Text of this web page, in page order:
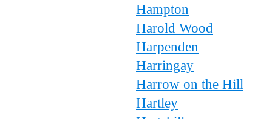
Hampton
Harold Wood
Harpenden
Harringay
Harrow on the Hill
Hartley